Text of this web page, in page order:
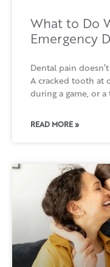
What to Do
Emergency
Dental pain
A cracked tooth at
during a game, or
READ MORE »